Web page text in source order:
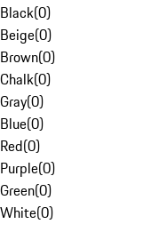
Black(0)
Beige(0)
Brown(0)
Chalk(0)
Gray(0)
Blue(0)
Red(0)
Purple(0)
Green(0)
White(0)